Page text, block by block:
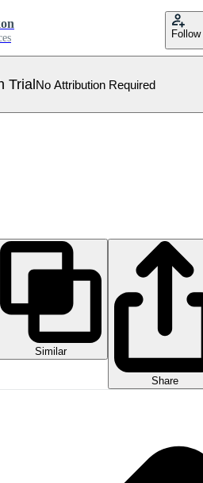
Follow
TrialNo Attribution Required
Similar
Share